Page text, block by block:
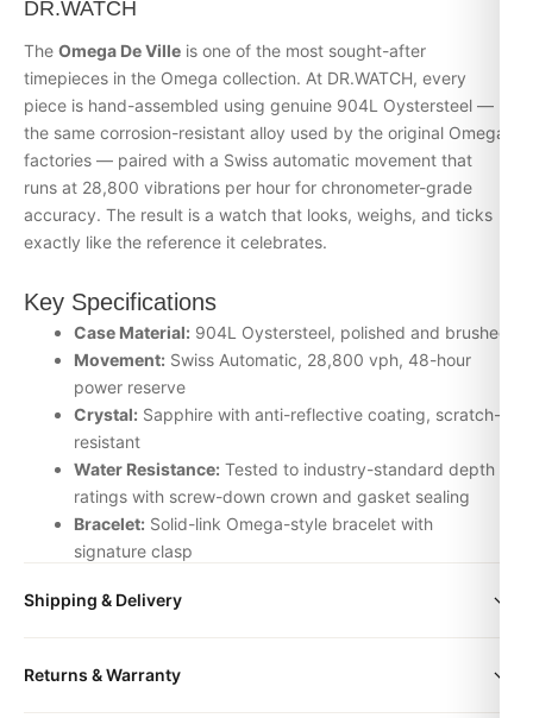
DR.WATCH
The Omega De Ville is one of the most sought-after
timepieces in the Omega collection. At DR.WATCH, every
piece is hand-assembled using genuine 904L Oystersteel —
the same corrosion-resistant alloy used by the original Omega
factories — paired with a Swiss automatic movement that
runs at 28,800 vibrations per hour for chronometer-grade
accuracy. The result is a watch that looks, weighs, and ticks
exactly like the reference it celebrates.
Key Specifications
Case Material: 904L Oystersteel, polished and brushed
Movement: Swiss Automatic, 28,800 vph, 48-hour
power reserve
Crystal: Sapphire with anti-reflective coating, scratch-
resistant
Water Resistance: Tested to industry-standard depth
ratings with screw-down crown and gasket sealing
Bracelet: Solid-link Omega-style bracelet with
signature clasp
movement accuracy, dial alignment, lume application,
Why Choose the Omega De Ville from
Shipping & Delivery
Your watch will be carefully packaged in a premium gift box.
Returns & Warranty